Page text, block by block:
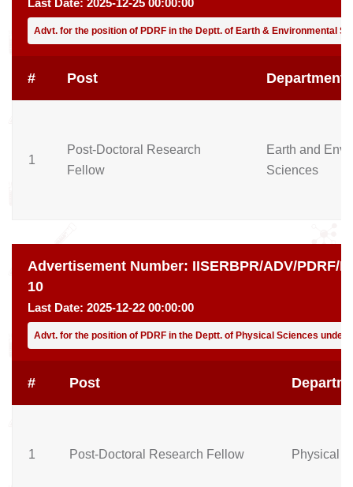
Advt. for the position of PDRF in the Deptt. of Earth & Environmental
# Post Department
1
Post-Doctoral Research
Fellow
Earth and
Sciences
Advertisement Number: IISERBPR/ADV/PDRF/
10
Last Date: 2025-12-22 00:00:00
Advt. for the position of PDRF in the Deptt. of Physical Sciences under
# Post
1 Post-Doctoral Research Fellow Physical